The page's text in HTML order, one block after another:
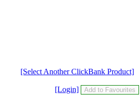
[Select Another ClickBank Product]
[Login]